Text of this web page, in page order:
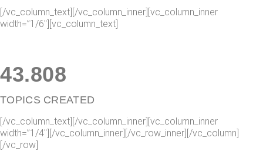
[/vc_column_text][/vc_column_inner][vc_column_inner
width=”1/6″][vc_column_text]
43.815
TOPICS CREATED
[/vc_column_text][/vc_column_inner][vc_column_inner
width=”1/4″][/vc_column_inner][/vc_row_inner][/vc_column]
[/vc_row]